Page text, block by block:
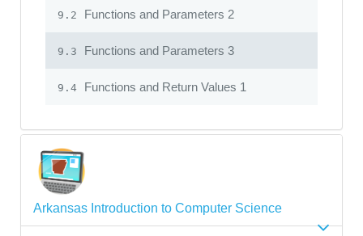
9.2 Functions and Parameters 2
9.3 Functions and Parameters 3
9.4 Functions and Return Values 1
Arkansas Introduction to Computer Science